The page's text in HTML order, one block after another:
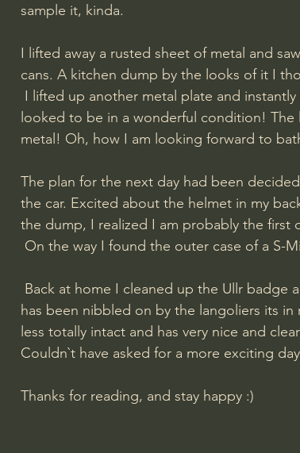
sample it, kinda.
I lifted away a rusted sheet of metal and
cans. A kitchen dump by the looks of it I
looked to be in a wonderful condition!
metal! Oh, how I am looking forward to
The plan for the next day had been
the car. Excited about the helmet in my
the dump, I realized I am probably the first
On the way I found the outer case of a S-
has been nibbled on by the langoliers its
less totally intact and has very nice and
Couldn`t have asked for a more exciting
Thanks for reading, and stay happy :)